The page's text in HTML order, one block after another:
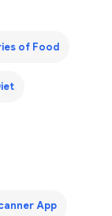
of Food
App